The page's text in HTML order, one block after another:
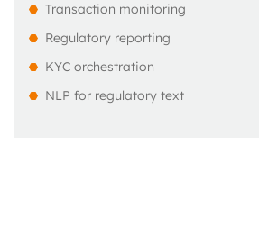
Transaction monitoring
Regulatory reporting
KYC orchestration
NLP for regulatory text